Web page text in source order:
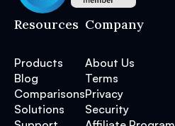
Resources
Products
Blog
Comparisons
Solutions
Company
About Us
Terms
Privacy
Security